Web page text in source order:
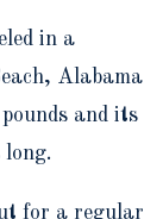
in a
Alabama
and its
for a regular